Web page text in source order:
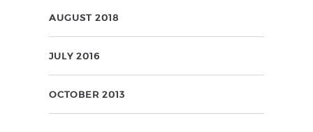
AUGUST 2018
JULY 2016
OCTOBER 2013